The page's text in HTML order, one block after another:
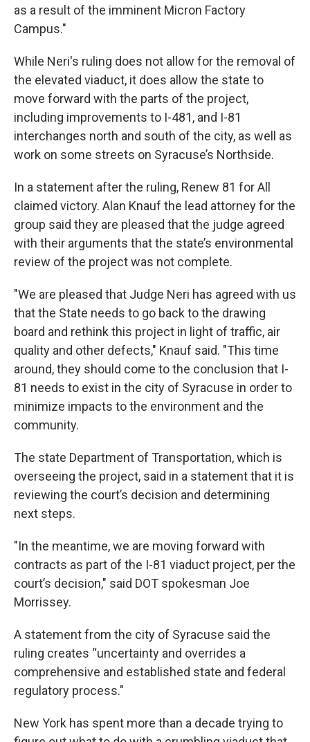
as a result of the imminent Micron Factory
Campus."
While Neri's ruling does not allow for the removal of
the elevated viaduct, it does allow the state to
move forward with the parts of the project,
including improvements to I-481, and I-81
interchanges north and south of the city, as well as
work on some streets on Syracuse’s Northside.
In a statement after the ruling, Renew 81 for All
claimed victory. Alan Knauf the lead attorney for the
group said they are pleased that the judge agreed
with their arguments that the state’s environmental
review of the project was not complete.
"We are pleased that Judge Neri has agreed with us
that the State needs to go back to the drawing
board and rethink this project in light of traffic, air
quality and other defects," Knauf said. "This time
around, they should come to the conclusion that I-
81 needs to exist in the city of Syracuse in order to
minimize impacts to the environment and the
community.
The state Department of Transportation, which is
overseeing the project, said in a statement that it is
reviewing the court’s decision and determining
next steps.
"In the meantime, we are moving forward with
contracts as part of the I-81 viaduct project, per the
court’s decision," said DOT spokesman Joe
Morrissey.
A statement from the city of Syracuse said the
ruling creates “uncertainty and overrides a
comprehensive and established state and federal
regulatory process."
New York has spent more than a decade trying to